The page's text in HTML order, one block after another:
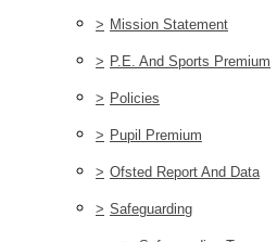
> Mission Statement
> P.E. And Sports Premium
> Policies
> Pupil Premium
> Ofsted Report And Data
> Safeguarding